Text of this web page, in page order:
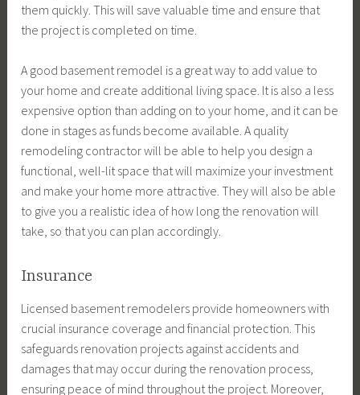
them quickly. This will save valuable time and ensure that
the project is completed on time.
A good basement remodel is a great way to add value to
your home and create additional living space. It is also a less
expensive option than adding on to your home, and it can be
done in stages as funds become available. A quality
remodeling contractor will be able to help you design a
functional, well-lit space that will maximize your investment
and make your home more attractive. They will also be able
to give you a realistic idea of how long the renovation will
take, so that you can plan accordingly.
Insurance
Licensed basement remodelers provide homeowners with
crucial insurance coverage and financial protection. This
safeguards renovation projects against accidents and
damages that may occur during the renovation process,
ensuring peace of mind throughout the project. Moreover,